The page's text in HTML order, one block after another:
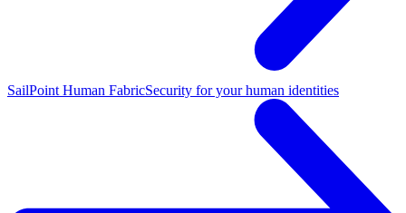
SailPoint Human FabricSecurity for your human identities